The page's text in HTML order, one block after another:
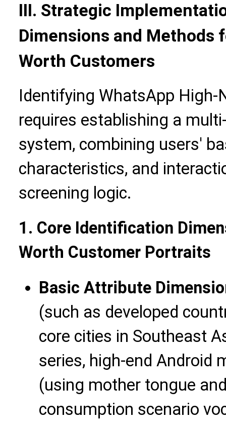
III. Strategic
Dimensions and Methods
Worth Customers
Identifying WhatsApp
requires establishing a
system, combining users'
characteristics, and
screening logic.
1. Core Identification
Worth Customer Portraits
Basic Attribute
(such as developed
core cities in Southeast
series, high-end Android
(using mother tongue
consumption scenario